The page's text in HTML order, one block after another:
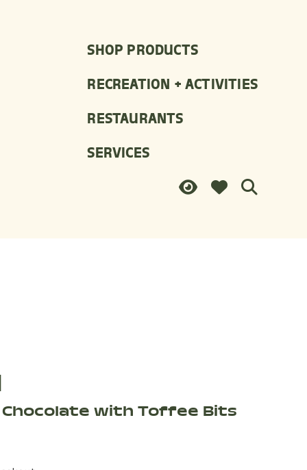
SHOP PRODUCTS
RECREATION + ACTIVITIES
RESTAURANTS
SERVICES
with Toffee Bits